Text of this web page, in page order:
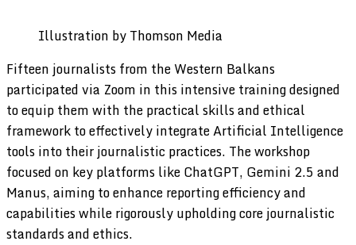
Illustration by Thomson Media
Fifteen journalists from the Western Balkans
participated via Zoom in this intensive training designed
to equip them with the practical skills and ethical
framework to effectively integrate Artificial Intelligence
tools into their journalistic practices. The workshop
focused on key platforms like ChatGPT, Gemini 2.5 and
Manus, aiming to enhance reporting efficiency and
capabilities while rigorously upholding core journalistic
standards and ethics.